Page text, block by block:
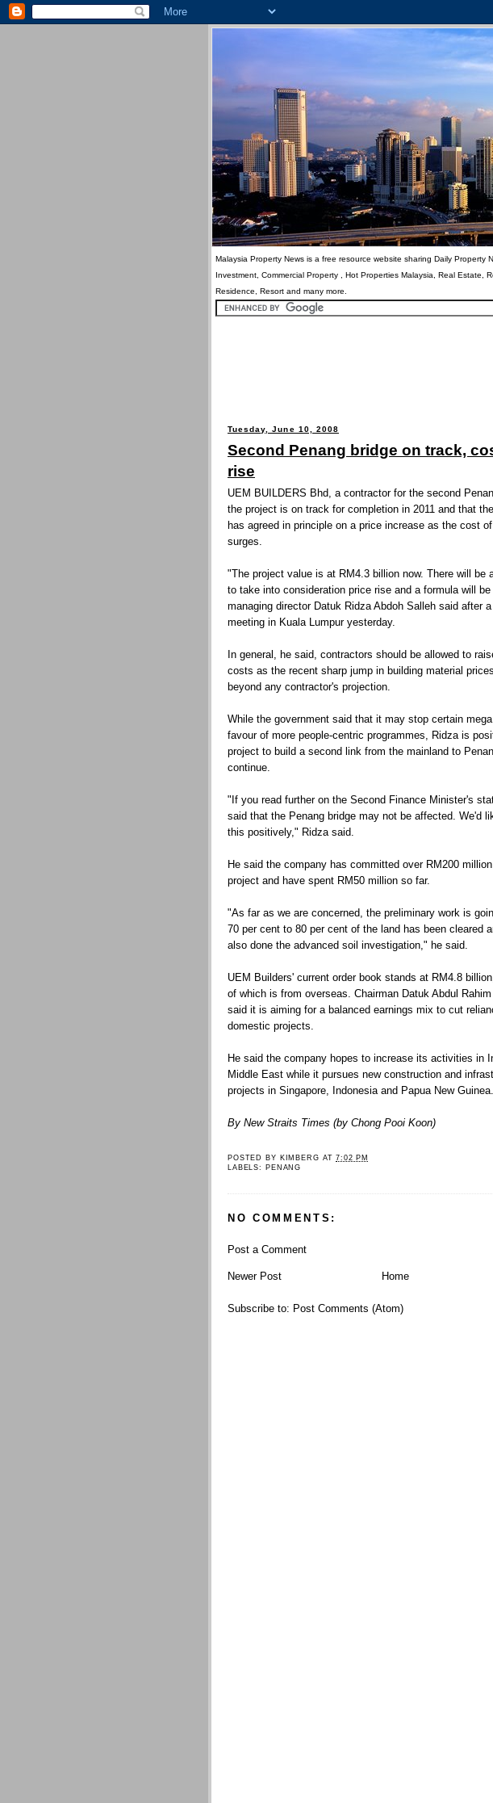
Malaysia Property News is a free resource website sharing Daily
Investment, Commercial Property , Hot Properties Malaysia, Real Estate,
Residence, Resort and many more.
Tuesday, June 10, 2008
Second Penang bridge on track,
rise
UEM BUILDERS Bhd, a contractor for the second
the project is on track for completion in 2011 and that
has agreed in principle on a price increase as the cost
surges.
"The project value is at RM4.3 billion now. There will be
to take into consideration price rise and a formula will
managing director Datuk Ridza Abdoh Salleh said after
meeting in Kuala Lumpur yesterday.
In general, he said, contractors should be allowed to
costs as the recent sharp jump in building material
beyond any contractor's projection.
While the government said that it may stop certain
favour of more people-centric programmes, Ridza is
project to build a second link from the mainland to
continue.
"If you read further on the Second Finance Minister's
said that the Penang bridge may not be affected. We'd
this positively," Ridza said.
He said the company has committed over RM200
project and have spent RM50 million so far.
"As far as we are concerned, the preliminary work is
70 per cent to 80 per cent of the land has been cleared
also done the advanced soil investigation," he said.
UEM Builders' current order book stands at RM4.8
of which is from overseas. Chairman Datuk Abdul
said it is aiming for a balanced earnings mix to cut
domestic projects.
He said the company hopes to increase its activities in
Middle East while it pursues new construction and
projects in Singapore, Indonesia and Papua New Guinea.
By New Straits Times (by Chong Pooi Koon)
POSTED BY KIMBERG AT7:02 PM
LABELS:
PENANG
NO COMMENTS:
Post a Comment
Newer Post Home
Subscribe to: Post Comments (Atom)